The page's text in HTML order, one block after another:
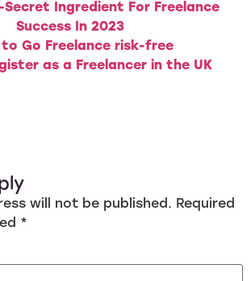
Ingredient For Freelance
Success In 2023
to Go Freelance risk-free
as a Freelancer in the UK
will not be published. Required
*